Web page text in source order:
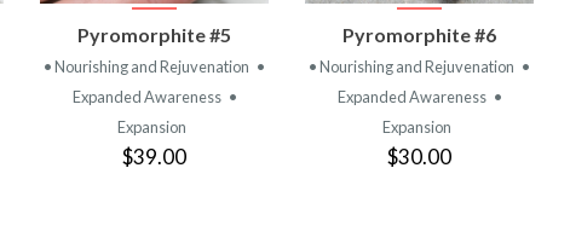
VIEW
PRODUCT
Pyromorphite #5
• Nourishing and Rejuvenation •
Expanded Awareness •
Expansion
$39.00
VIEW
PRODUCT
Pyromorphite #6
• Nourishing and Rejuvenation •
Expanded Awareness •
Expansion
$30.00